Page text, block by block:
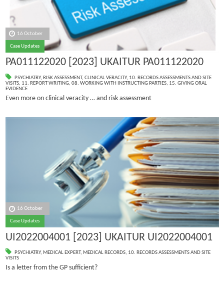
16 October
Case Updates
PA011122020 [2023] UKAITUR PA011122020
PSYCHIATRY, RISK ASSESSMENT, CLINICAL VERACITY, 10. RECORDS ASSESSMENTS AND SITE
VISITS, 11. REPORT WRITING, 08. WORKING WITH INSTRUCTING PARTIES, 15. GIVING ORAL
EVIDENCE
Even more on clinical veracity … and risk assessment
16 October
Case Updates
UI2022004001 [2023] UKAITUR UI2022004001
PSYCHIATRY, MEDICAL EXPERT, MEDICAL RECORDS, 10. RECORDS ASSESSMENTS AND SITE
VISITS
Is a letter from the GP sufficient?